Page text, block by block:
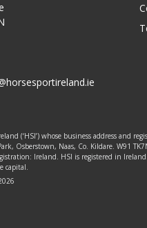
(‘HSI’) whose business address and
Osberstown, Naas, Co. Kildare. W91
Ireland. HSI is registered in
capital.